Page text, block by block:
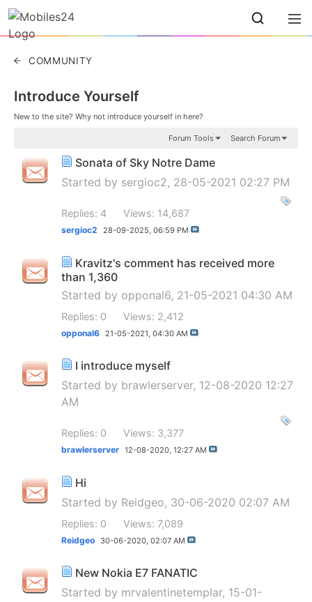
COMMUNITY
Introduce Yourself
New to the site? Why not introduce yourself in here?
Forum Tools Search Forum
Sonata of Sky Notre Dame
Started by sergioc2, 28-05-2021 02:27 PM
Replies: 4 Views: 14,687
sergioc2 28-09-2025, 06:59 PM
Kravitz's comment has received more
than 1,360
Started by opponal6, 21-05-2021 04:30 AM
Replies: 0 Views: 2,412
opponal6 21-05-2021, 04:30 AM
I introduce myself
Started by brawlerserver, 12-08-2020 12:27
AM
Replies: 0 Views: 3,377
brawlerserver 12-08-2020, 12:27 AM
Hi
Started by Reidgeo, 30-06-2020 02:07 AM
Replies: 0 Views: 7,089
Reidgeo 30-06-2020, 02:07 AM
New Nokia E7 FANATIC
Started by mrvalentinetemplar, 15-01-